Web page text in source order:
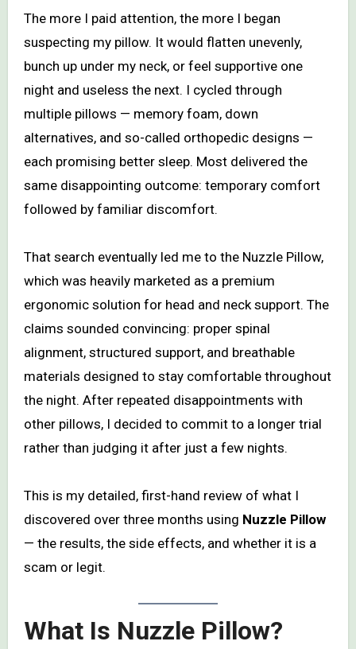
The more I paid attention, the more I began
suspecting my pillow. It would flatten unevenly,
bunch up under my neck, or feel supportive one
night and useless the next. I cycled through
multiple pillows — memory foam, down
alternatives, and so-called orthopedic designs —
each promising better sleep. Most delivered the
same disappointing outcome: temporary comfort
followed by familiar discomfort.
That search eventually led me to the Nuzzle Pillow,
which was heavily marketed as a premium
ergonomic solution for head and neck support. The
claims sounded convincing: proper spinal
alignment, structured support, and breathable
materials designed to stay comfortable throughout
the night. After repeated disappointments with
other pillows, I decided to commit to a longer trial
rather than judging it after just a few nights.
This is my detailed, first-hand review of what I
discovered over three months using Nuzzle Pillow
— the results, the side effects, and whether it is a
scam or legit.
What Is Nuzzle Pillow?